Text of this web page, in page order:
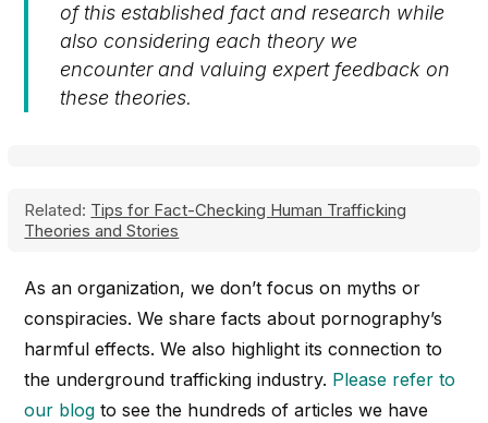
of this established fact and research while
also considering each theory we
encounter and valuing expert feedback on
these theories.
Related: Tips for Fact-Checking Human Trafficking
Theories and Stories
As an organization, we don’t focus on myths or
conspiracies. We share facts about pornography’s
harmful effects. We also highlight its connection to
the underground trafficking industry. Please refer to
our blog to see the hundreds of articles we have